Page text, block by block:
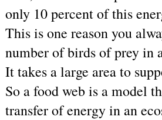
only 10 percent of this
This is one reason you
number of birds of prey in
It takes a large area to
So a food web is a model
transfer of energy in an